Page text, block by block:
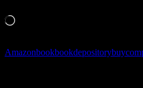
Loading…
Amazonbookbookdepositorybuy